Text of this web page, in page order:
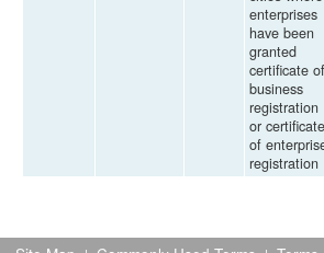
enterprises
have been
granted
certificate of
business
registration
or certificate
of
registration